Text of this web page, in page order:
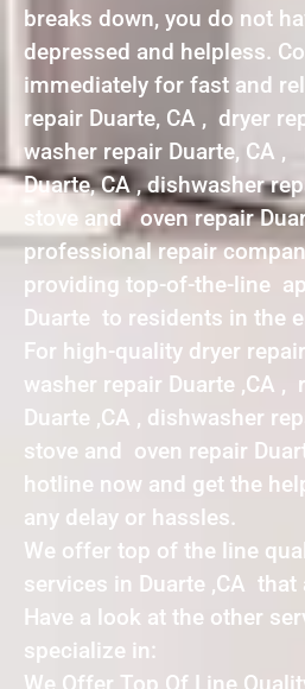
breaks down, you do not
depressed and helpless.
immediately for fast and
repair Duarte, CA , dryer
washer repair Duarte, CA
Duarte, CA , dishwasher
stove and oven repair
professional repair
providing top-of-the-line
Duarte to residents in the
For high-quality dryer repair
washer repair Duarte ,CA ,
Duarte ,CA , dishwasher
stove and oven repair
hotline now and get the
any delay or hassles.
We offer top of the line
services in Duarte ,CA
Have a look at the other
specialize in:
We Offer Top Of Line